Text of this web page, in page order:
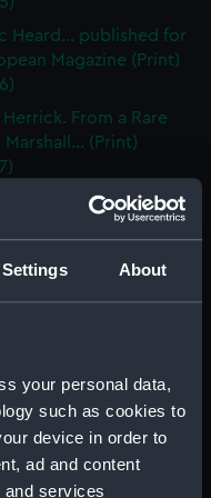
About
your personal data,
such as cookies to
device in order to
ad and content
and services
Heard... published for
Magazine (Print)
From a Rare
Marshall... (Print)
Heath Esqr Town
Exeter (Print) (PAI2368)
Celebrated Author...
James Hervey AM
(signature
(Print) (PAI2371)
Horneck D D (Print)